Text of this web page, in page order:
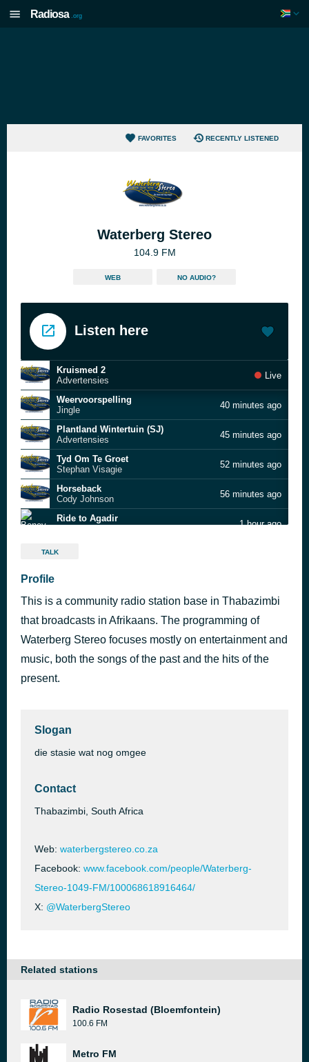
Radiosa .org
FAVORITES RECENTLY LISTENED
Waterberg Stereo
104.9 FM
WEB NO AUDIO?
Listen here
Kruismed 2
Advertensies
Live
Weervoorspelling
Jingle
40 minutes ago
Plantland Wintertuin (SJ)
Advertensies
45 minutes ago
Tyd Om Te Groet
Stephan Visagie
52 minutes ago
Horseback
Cody Johnson
56 minutes ago
Ride to Agadir
1 hour ago
Daar Is Niks Soos Ware Liefde
Help Me Make It Through The Night
Kris Kristofferson
For You Girl
Young NJ
1 hour ago
TALK
Profile
This is a community radio station base in Thabazimbi
that broadcasts in Afrikaans. The programming of
Waterberg Stereo focuses mostly on entertainment and
music, both the songs of the past and the hits of the
present.
Slogan
die stasie wat nog omgee
Contact
Thabazimbi, South Africa
Web: waterbergstereo.co.za
Facebook: www.facebook.com/people/Waterberg-
Stereo-1049-FM/100068618916464/
X: @WaterbergStereo
Related stations
Radio Rosestad (Bloemfontein)
100.6 FM
Metro FM